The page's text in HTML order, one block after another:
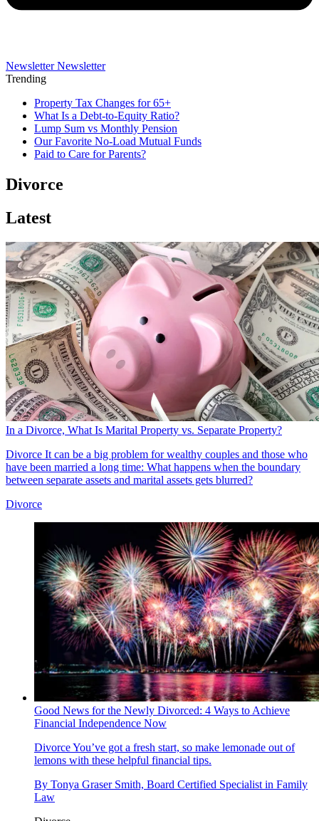
Newsletter Newsletter
Trending
Property Tax Changes for 65+
What Is a Debt-to-Equity Ratio?
Lump Sum vs Monthly Pension
Our Favorite No-Load Mutual Funds
Paid to Care for Parents?
Divorce
Latest
In a Divorce, What Is Marital Property vs. Separate Property?
Divorce It can be a big problem for wealthy couples and those who
have been married a long time: What happens when the boundary
between separate assets and marital assets gets blurred?
Divorce
Good News for the Newly Divorced: 4 Ways to Achieve
Financial Independence Now
DivorceYou’ve got a fresh start, so make lemonade out of
lemons with these helpful financial tips.
By Tonya Graser Smith, Board Certified Specialist in Family
Law